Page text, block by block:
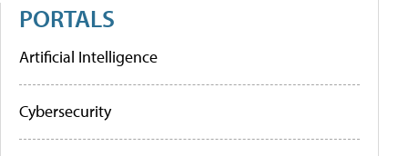
PORTALS
Artificial Intelligence
Cybersecurity